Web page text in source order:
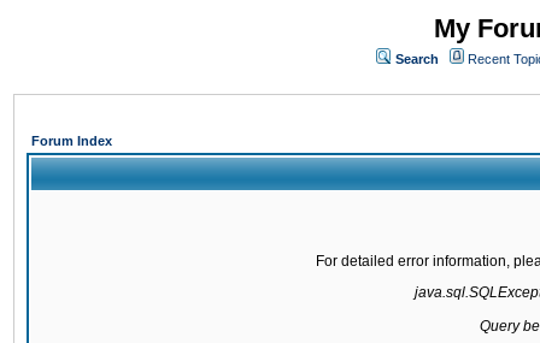
My
Search Recent
Forum Index
For detailed error information,
Query